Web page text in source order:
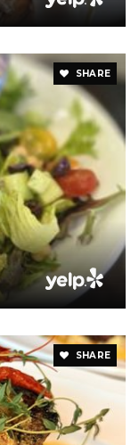
SHARE
SHARE